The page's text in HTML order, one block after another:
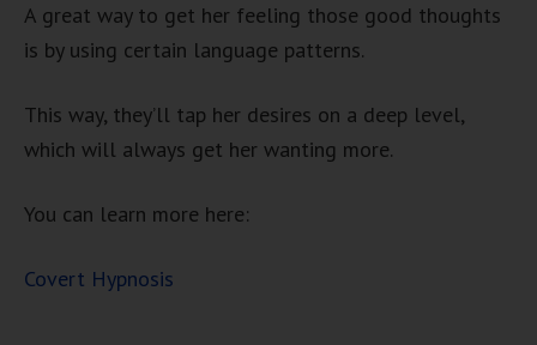
A great way to get her feeling those good thoughts
is by using certain language patterns.
This way, they’ll tap her desires on a deep level,
which will always get her wanting more.
You can learn more here:
Covert Hypnosis